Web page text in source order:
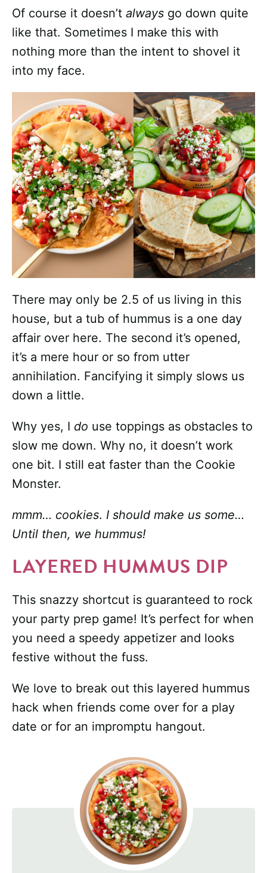
Of course it doesn’t always go down quite
like that. Sometimes I make this with
nothing more than the intent to shovel it
into my face.
There may only be 2.5 of us living in this
house, but a tub of hummus is a one day
affair over here. The second it’s opened,
it’s a mere hour or so from utter
annihilation. Fancifying it simply slows us
down a little.
Why yes, I do use toppings as obstacles to
slow me down. Why no, it doesn’t work
one bit. I still eat faster than the Cookie
Monster.
mmm… cookies. I should make us some…
Until then, we hummus!
LAYERED HUMMUS DIP
This snazzy shortcut is guaranteed to rock
your party prep game! It’s perfect for when
you need a speedy appetizer and looks
festive without the fuss.
We love to break out this layered hummus
hack when friends come over for a play
date or for an impromptu hangout.